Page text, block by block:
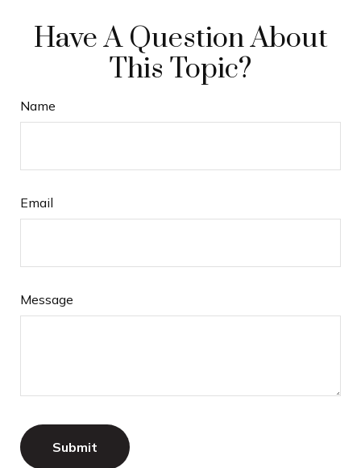
Have A Question About
This Topic?
Name
Email
Message